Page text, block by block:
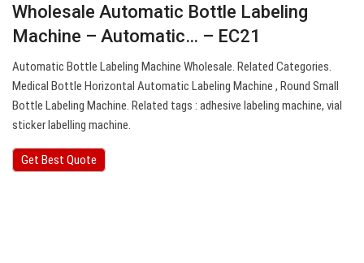
Wholesale Automatic Bottle Labeling
Machine – Automatic… – EC21
Automatic Bottle Labeling Machine Wholesale. Related Categories.
Medical Bottle Horizontal Automatic Labeling Machine , Round Small
Bottle Labeling Machine. Related tags : adhesive labeling machine, vial
sticker labelling machine.
Get Best Quote